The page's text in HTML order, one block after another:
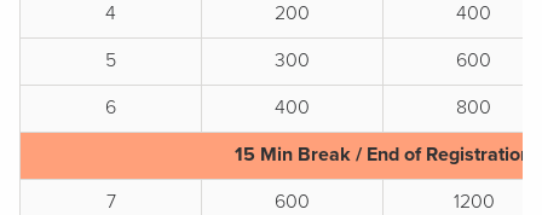
4
200
400
5
300
600
6
400
800
15 Min Break / End of Registration
7
600
1200